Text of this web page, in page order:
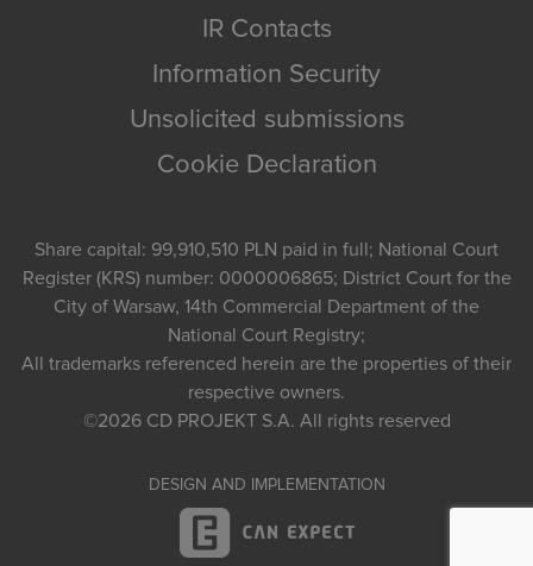
IR Contacts
Information Security
Unsolicited submissions
Cookie Declaration
Share capital: 99,910,510 PLN paid in full; National Court
Register (KRS) number: 0000006865; District Court for the
City of Warsaw, 14th Commercial Department of the
National Court Registry;
All trademarks referenced herein are the properties of their
respective owners.
©2026 CD PROJEKT S.A. All rights reserved
DESIGN AND IMPLEMENTATION